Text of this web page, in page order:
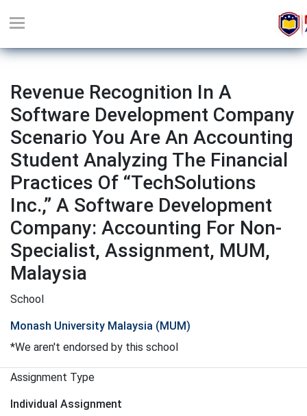
Revenue Recognition In A
Software Development Company
Scenario You Are An Accounting
Student Analyzing The Financial
Practices Of “TechSolutions
Inc.,” A Software Development
Company: Accounting For Non-
Specialist, Assignment, MUM,
Malaysia
School
Monash University Malaysia (MUM)
*We aren't endorsed by this school
Assignment Type
Individual Assignment